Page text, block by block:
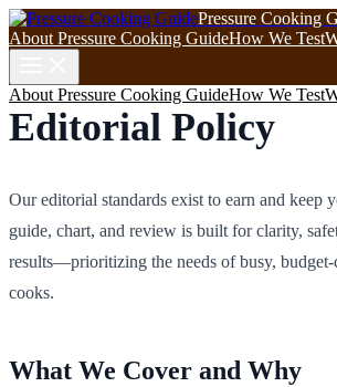
Pressure Cooking
About Pressure Cooking GuideHow We Test
About Pressure Cooking GuideHow We Test
Editorial Policy
Our editorial standards exist to earn and keep
guide, chart, and review is built for clarity,
results—prioritizing the needs of busy, budget-
cooks.
What We Cover and Why